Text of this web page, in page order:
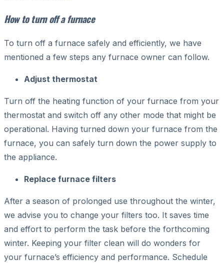
How to turn off a furnace
To turn off a furnace safely and efficiently, we have
mentioned a few steps any furnace owner can follow.
Adjust thermostat
Turn off the heating function of your furnace from your
thermostat and switch off any other mode that might be
operational. Having turned down your furnace from the
furnace, you can safely turn down the power supply to
the appliance.
Replace furnace filters
After a season of prolonged use throughout the winter,
we advise you to change your filters too. It saves time
and effort to perform the task before the forthcoming
winter. Keeping your filter clean will do wonders for
your furnace’s efficiency and performance. Schedule